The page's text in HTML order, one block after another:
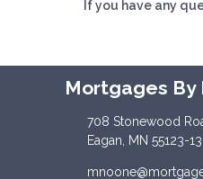
If you have any
Mortgages By
708 Stonewood
Eagan, MN 55123-